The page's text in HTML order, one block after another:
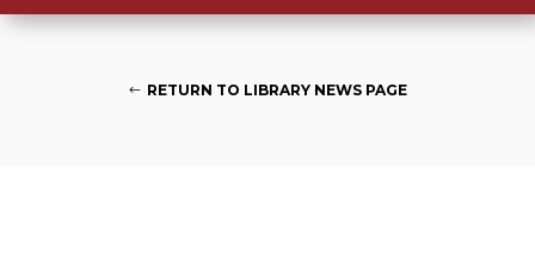
RETURN TO LIBRARY NEWS PAGE